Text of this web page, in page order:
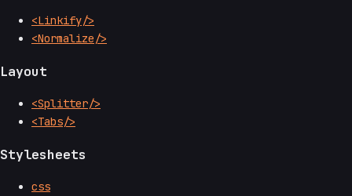
<Linkify/>
<Normalize/>
Layout
<Splitter/>
<Tabs/>
Stylesheets
css